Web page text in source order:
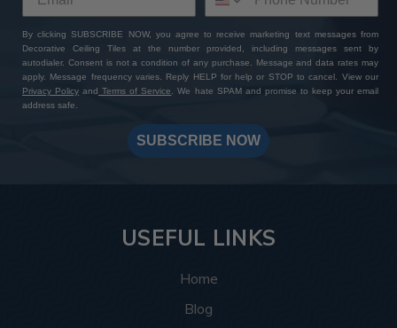
By clicking SUBSCRIBE NOW, you agree to receive marketing text messages from
Decorative Ceiling Tiles at the number provided, including messages sent by
autodialer. Consent is not a condition of any purchase. Message and data rates may
apply. Message frequency varies. Reply HELP for help or STOP to cancel. View our
Privacy Policy and Terms of Service. We hate SPAM and promise to keep your email
address safe.
SUBSCRIBE NOW
USEFUL LINKS
Home
Blog